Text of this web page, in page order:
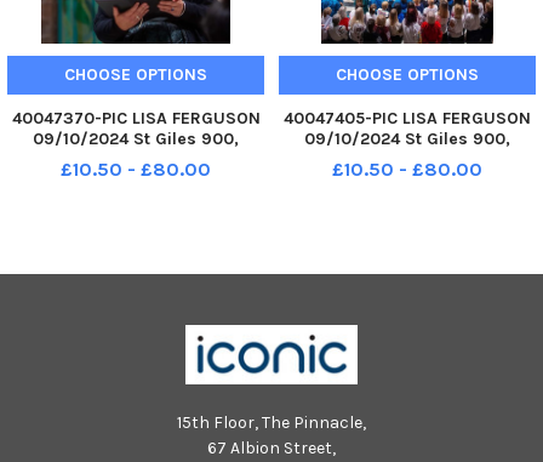
CHOOSE OPTIONS
40047370-PIC LISA FERGUSON
09/10/2024 St Giles 900,
Edinburgh 900 Cathedral: Into
Tomorrow What kind of saint
£10.50 - £80.00
CHOOSE OPTIONS
40047405-PIC LISA FERGUSON
09/10/2024 St Giles 900,
Edinburgh 900 Cathedral: Into
Tomorrow What kind of saint
£10.50 - £80.00
15th Floor, The Pinnacle,
67 Albion Street,